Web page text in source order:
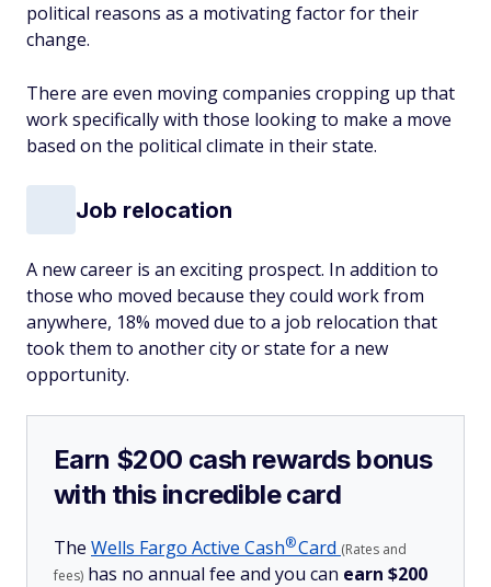
political reasons as a motivating factor for their
change.
There are even moving companies cropping up that
work specifically with those looking to make a move
based on the political climate in their state.
Job relocation
A new career is an exciting prospect. In addition to
those who moved because they could work from
anywhere, 18% moved due to a job relocation that
took them to another city or state for a new
opportunity.
Earn $200 cash rewards bonus
with this incredible card
The Wells Fargo Active Cash®Card (Rates and
fees) has no annual fee and you can earn $200